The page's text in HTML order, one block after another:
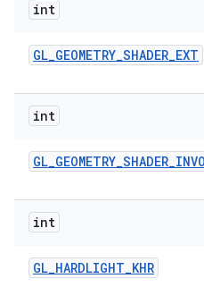
int
GL_GEOMETRY_SHADER_EXT
int
GL_GEOMETRY_SHADER_
int
GL_HARDLIGHT_KHR